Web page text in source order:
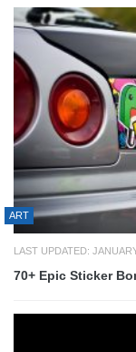
ART
LAST UPDATED:
70+ Epic Sticker